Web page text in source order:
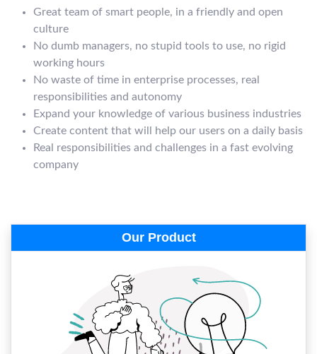
Great team of smart people, in a friendly and open
culture
No dumb managers, no stupid tools to use, no rigid
working hours
No waste of time in enterprise processes, real
responsibilities and autonomy
Expand your knowledge of various business industries
Create content that will help our users on a daily basis
Real responsibilities and challenges in a fast evolving
company
Our Product